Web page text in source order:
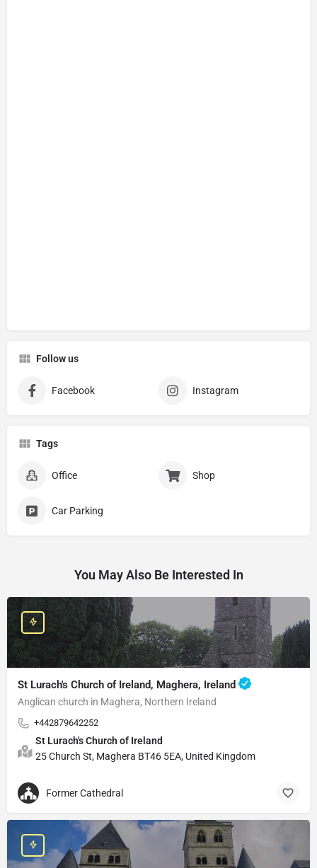
Follow us
Facebook Instagram
Tags
Office Shop
Car Parking
You May Also Be Interested In
St Lurach's Church of Ireland, Maghera, Ireland
Anglican church in Maghera, Northern Ireland
+442879642252
St Lurach's Church of Ireland
25 Church St, Maghera BT46 5EA, United Kingdom
Former Cathedral